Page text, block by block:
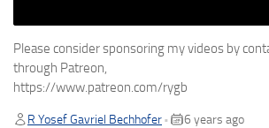
Please consider sponsoring my videos by
through Patreon,
https://www.patreon.com/rygb
R Yosef Gavriel Bechhofer •
6 years ago